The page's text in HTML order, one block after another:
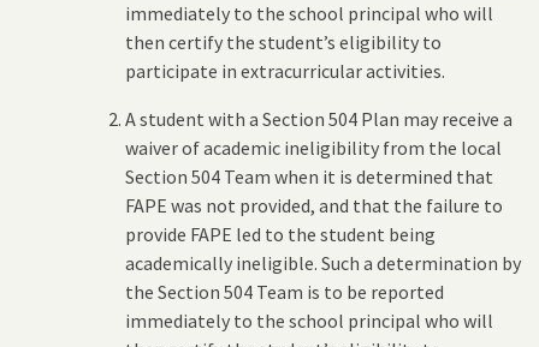
immediately to the school principal who will
then certify the student’s eligibility to
participate in extracurricular activities.
A student with a Section 504 Plan may receive a
waiver of academic ineligibility from the local
Section 504 Team when it is determined that
FAPE was not provided, and that the failure to
provide FAPE led to the student being
academically ineligible. Such a determination by
the Section 504 Team is to be reported
immediately to the school principal who will